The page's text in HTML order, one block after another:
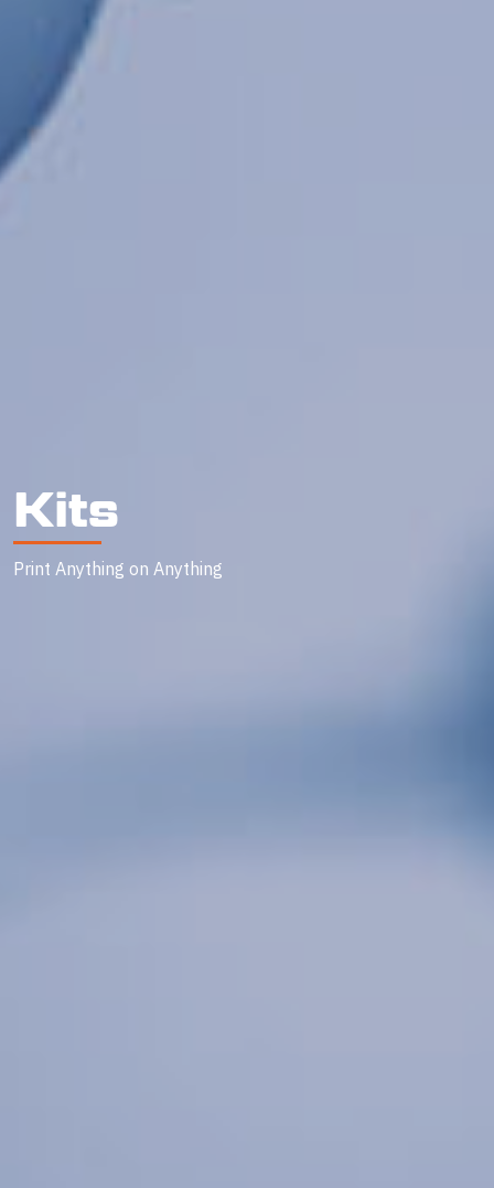
Kits
Print Anything on Anything